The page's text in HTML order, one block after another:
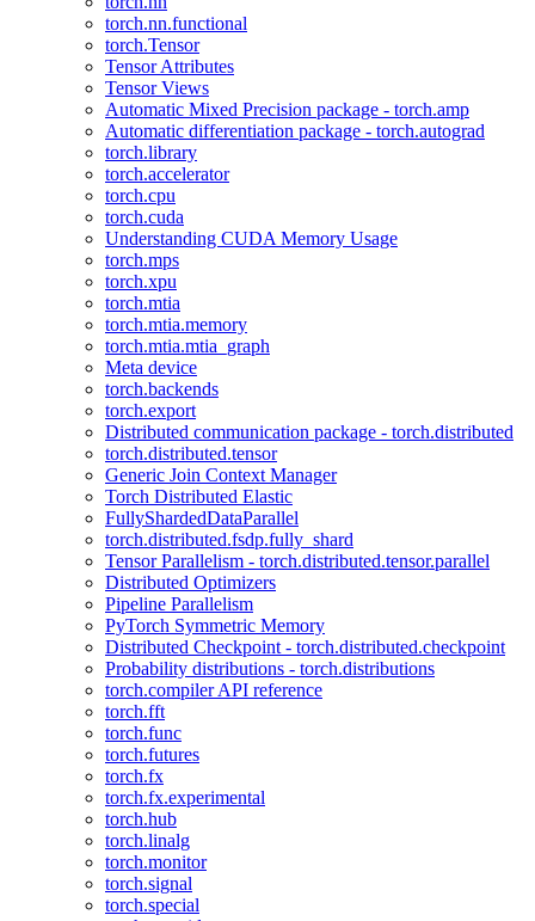
torch.nn.functional
torch.Tensor
Tensor Attributes
Tensor Views
Automatic Mixed Precision package - torch.amp
Automatic differentiation package - torch.autograd
torch.library
torch.accelerator
torch.cpu
torch.cuda
Understanding CUDA Memory Usage
torch.mps
torch.xpu
torch.mtia
torch.mtia.memory
torch.mtia.mtia_graph
Meta device
torch.backends
torch.export
Distributed communication package - torch.distributed
torch.distributed.tensor
Generic Join Context Manager
Torch Distributed Elastic
FullyShardedDataParallel
torch.distributed.fsdp.fully_shard
Tensor Parallelism - torch.distributed.tensor.parallel
Distributed Optimizers
Pipeline Parallelism
PyTorch Symmetric Memory
Distributed Checkpoint - torch.distributed.checkpoint
Probability distributions - torch.distributions
torch.compiler API reference
torch.fft
torch.func
torch.futures
torch.fx
torch.fx.experimental
torch.hub
torch.linalg
torch.monitor
torch.signal
torch.special